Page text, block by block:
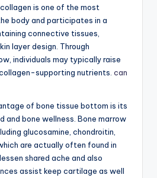
is one of the most
body and participates in a
connective tissues,
layer design. Through
individuals may typically raise
supporting nutrients. can
of bone tissue bottom is its
and bone wellness. Bone marrow
glucosamine, chondroitin,
are actually often found in
shared ache and also
assist keep cartilage as well